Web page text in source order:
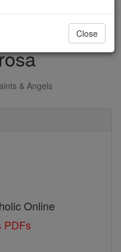
DONATE TODAY >
& Angels
Online
PDFs
Close